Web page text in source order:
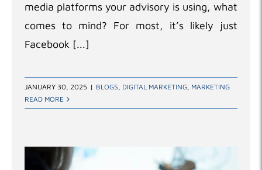
media platforms your advisory is using, what
comes to mind? For most, it’s likely just
Facebook [...]
JANUARY 30, 2025 | BLOGS, DIGITAL MARKETING, MARKETING
READ MORE